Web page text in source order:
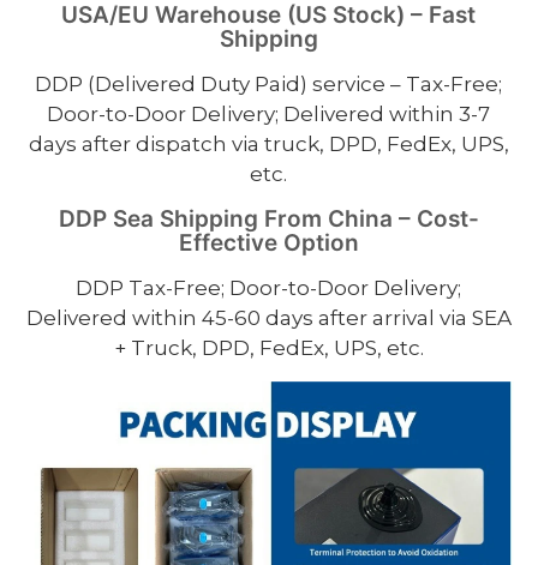
USA/EU Warehouse (US Stock) – Fast
Shipping
DDP (Delivered Duty Paid) service – Tax-Free;
Door-to-Door Delivery; Delivered within 3-7
days after dispatch via truck, DPD, FedEx, UPS,
etc.
DDP Sea Shipping From China – Cost-
Effective Option
DDP Tax-Free; Door-to-Door Delivery;
Delivered within 45-60 days after arrival via SEA
+ Truck, DPD, FedEx, UPS, etc.